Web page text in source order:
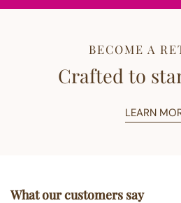
BECOME A
Crafted to
LEARN
What our customers say